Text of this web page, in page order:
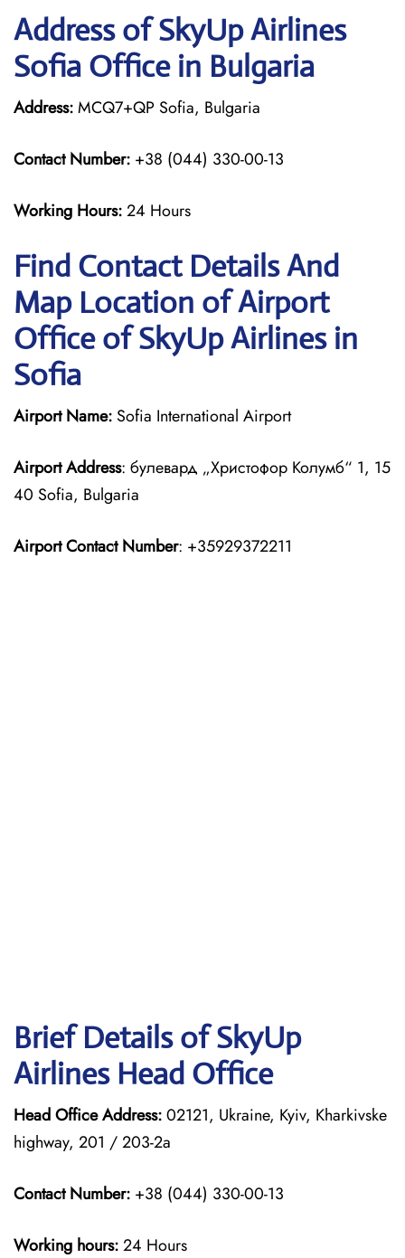
Address of SkyUp Airlines
Sofia Office in Bulgaria
Address:MCQ7+QP Sofia, Bulgaria
Contact Number: +38 (044) 330-00-13
Working Hours:24 Hours
Find Contact Details And
Map Location of Airport
Office of SkyUp Airlines in
Sofia
Airport Name: Sofia International Airport
Airport Address: булевард „Христофор Колумб“ 1, 15
40 Sofia, Bulgaria
Airport Contact Number: +35929372211
Brief Details of SkyUp
Airlines Head Office
Head Office Address:02121, Ukraine, Kyiv, Kharkivske
highway, 201 / 203-2a
Contact Number: +38 (044) 330-00-13
Working hours:24 Hours